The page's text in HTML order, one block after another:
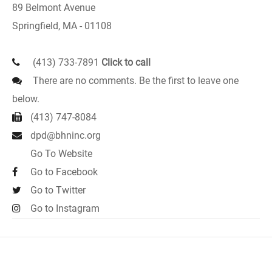
89 Belmont Avenue
Springfield, MA - 01108
(413) 733-7891 Click to call
There are no comments. Be the first to leave one
below.
(413) 747-8084
dpd@bhninc.org
Go To Website
Go to Facebook
Go to Twitter
Go to Instagram